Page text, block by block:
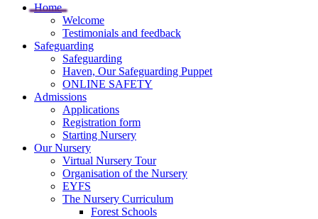
Home
Welcome
Testimonials and feedback
Safeguarding
Safeguarding
Haven, Our Safeguarding Puppet
ONLINE SAFETY
Admissions
Applications
Registration form
Starting Nursery
Our Nursery
Virtual Nursery Tour
Organisation of the Nursery
EYFS
The Nursery Curriculum
Forest Schools